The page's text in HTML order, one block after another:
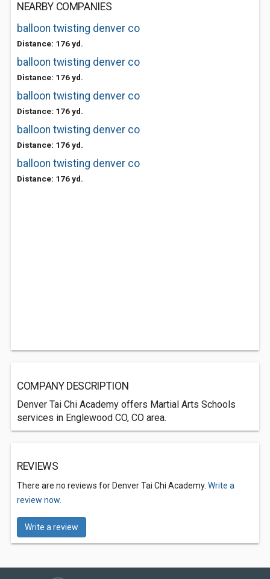
NEARBY COMPANIES
balloon twisting denver co
Distance: 176 yd.
balloon twisting denver co
Distance: 176 yd.
balloon twisting denver co
Distance: 176 yd.
balloon twisting denver co
Distance: 176 yd.
balloon twisting denver co
Distance: 176 yd.
COMPANY DESCRIPTION
Denver Tai Chi Academy offers Martial Arts Schools
services in Englewood CO, CO area.
REVIEWS
There are no reviews for Denver Tai Chi Academy. Write a
review now.
Write a review